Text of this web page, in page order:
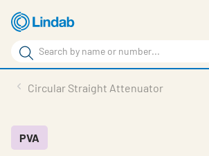
Skip
to
main
content
Search
Search
Sustainability
Circular Straight Attenuator
PVA